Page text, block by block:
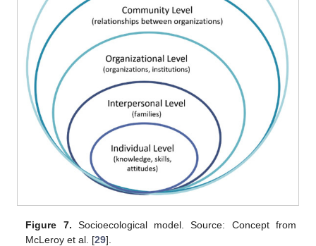
Figure 7. Socioecological model. Source: Concept from
McLeroy et al. [29].